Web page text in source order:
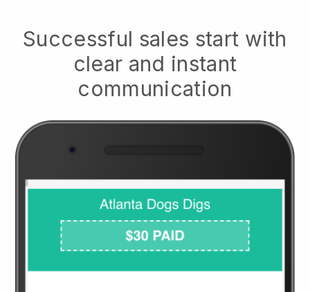
Successful sales start with
clear and instant
communication